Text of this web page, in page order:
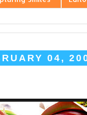
04,